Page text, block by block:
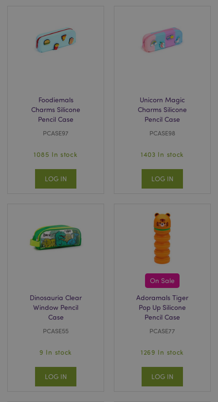
Foodiemals
Charms Silicone
Pencil Case
PCASE97
1085 In stock
LOG IN
Unicorn Magic
Charms Silicone
Pencil Case
PCASE98
1403 In stock
LOG IN
Dinosauria Clear
Window Pencil
Case
PCASE55
9 In stock
LOG IN
On Sale
Adoramals Tiger
Pop Up Silicone
Pencil Case
PCASE77
1269 In stock
LOG IN